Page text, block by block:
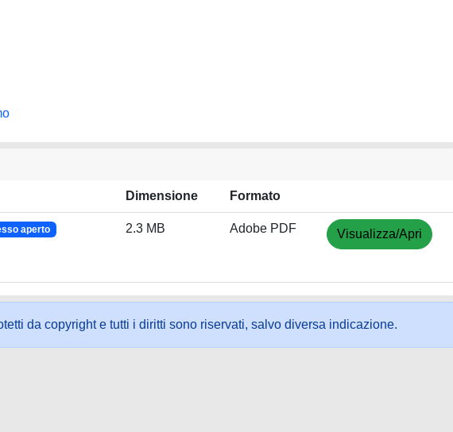
Dimensione Formato
aperto 2.3 MB Adobe PDF Visualizza/Apri
da copyright e tutti i diritti sono riservati, salvo diversa indicazione.